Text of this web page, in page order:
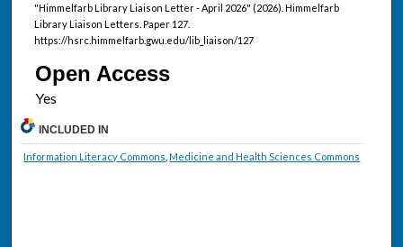
"Himmelfarb Library Liaison Letter - April 2026" (2026). Himmelfarb
Library Liaison Letters. Paper 127.
https://hsrc.himmelfarb.gwu.edu/lib_liaison/127
Open Access
INCLUDED IN
Information Literacy Commons ,Medicine and Health Sciences Commons